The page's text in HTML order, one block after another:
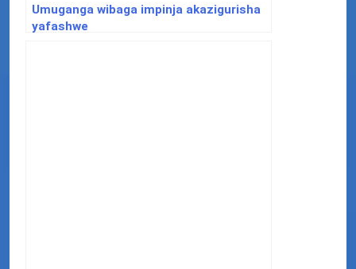
Umuganga wibaga impinja akazigurisha
yafashwe